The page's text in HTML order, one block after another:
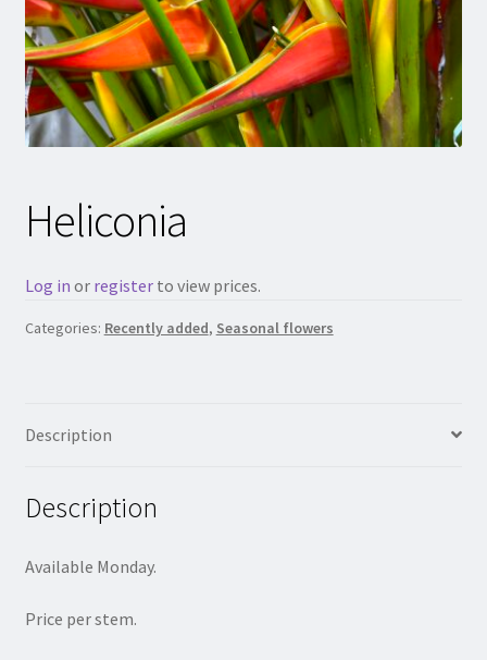
Heliconia
Log in or registerto view prices.
Categories: Recently added, Seasonal flowers
Description
Description
Available Monday.
Price per stem.